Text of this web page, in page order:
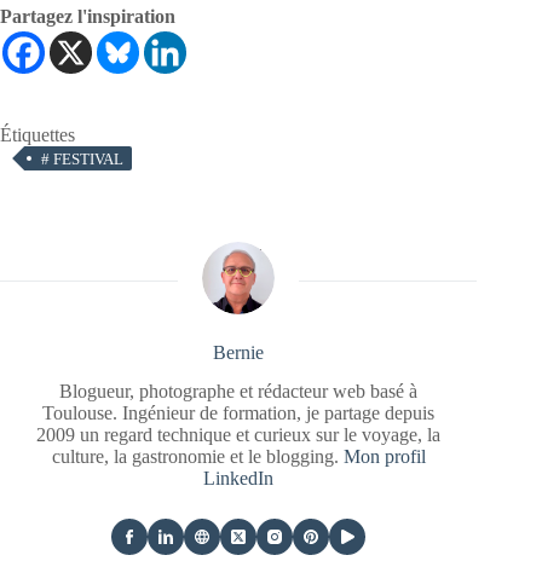
Partagez l'inspiration
Étiquettes
# FESTIVAL
Bernie
Blogueur, photographe et rédacteur web basé à
Toulouse. Ingénieur de formation, je partage depuis
2009 un regard technique et curieux sur le voyage, la
culture, la gastronomie et le blogging. Mon profil
LinkedIn